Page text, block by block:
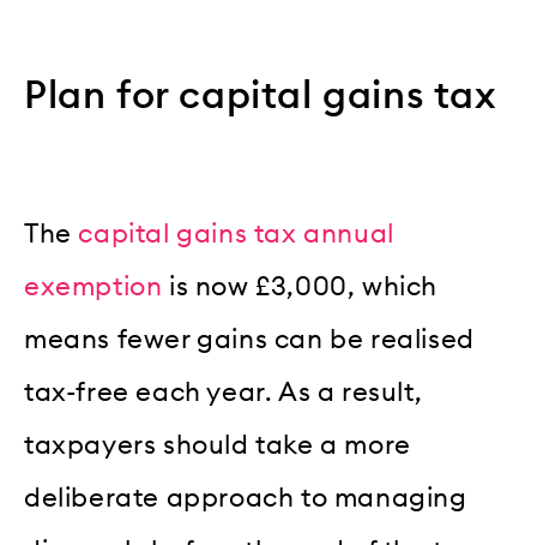
Plan for capital gains tax
The capital gains tax annual
exemption is now £3,000, which
means fewer gains can be realised
tax-free each year. As a result,
taxpayers should take a more
deliberate approach to managing